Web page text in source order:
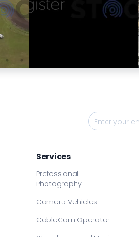
Services
Professional
Photography
Camera Vehicles
CableCam Operator